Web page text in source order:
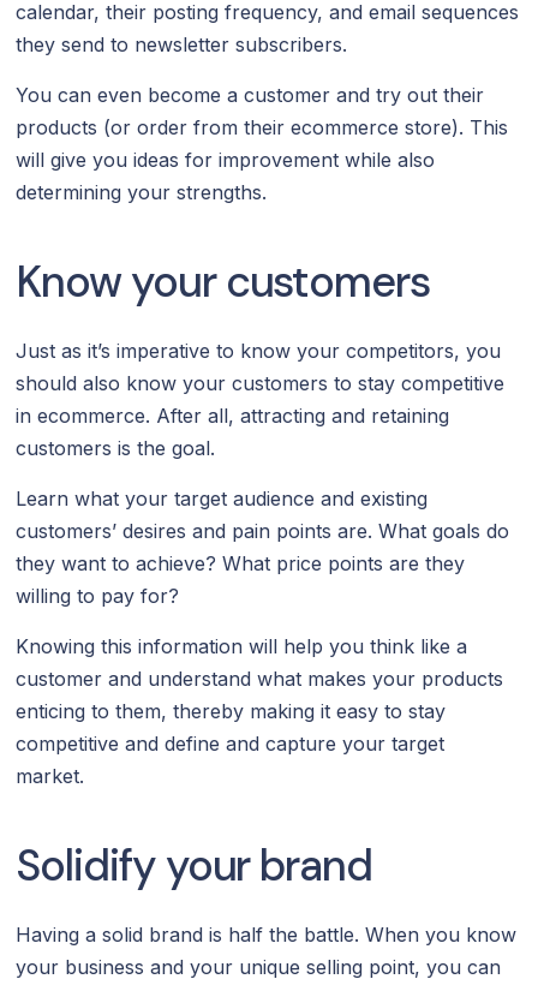
calendar, their posting frequency, and email sequences
they send to newsletter subscribers.
You can even become a customer and try out their
products (or order from their ecommerce store). This
will give you ideas for improvement while also
determining your strengths.
Know your customers
Just as it’s imperative to know your competitors, you
should also know your customers to stay competitive
in ecommerce. After all, attracting and retaining
customers is the goal.
Learn what your target audience and existing
customers’ desires and pain points are. What goals do
they want to achieve? What price points are they
willing to pay for?
Knowing this information will help you think like a
customer and understand what makes your products
enticing to them, thereby making it easy to stay
competitive and define and capture your target
market.
Solidify your brand
Having a solid brand is half the battle. When you know
your business and your unique selling point, you can